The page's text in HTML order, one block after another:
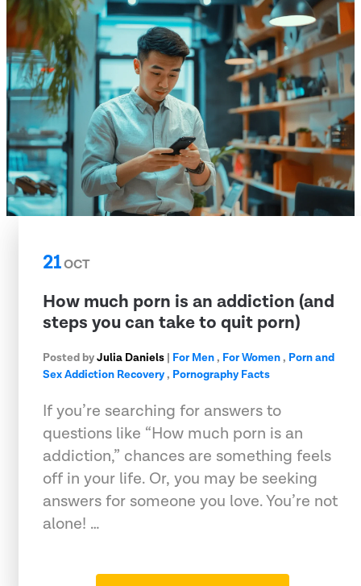
21OCT
How much porn is an addiction (and
steps you can take to quit porn)
Posted byJulia Daniels | For Men, For Women, Porn and
Sex Addiction Recovery, Pornography Facts
If you’re searching for answers to
questions like “How much porn is an
addiction,” chances are something feels
off in your life. Or, you may be seeking
answers for someone you love. You’re not
alone! …